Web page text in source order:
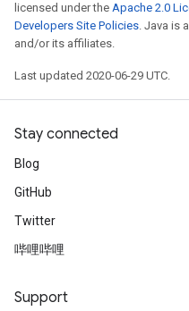
licensed under the Apache 2.0
Developers Site Policies. Java is
and/or its affiliates.
Last updated 2020-06-29 UTC.
Stay connected
Blog
GitHub
Twitter
哔哩哔哩
Support